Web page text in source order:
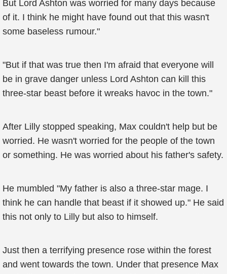
But Lord Ashton was worried for many days because
of it. I think he might have found out that this wasn't
some baseless rumour."
"But if that was true then I'm afraid that everyone will
be in grave danger unless Lord Ashton can kill this
three-star beast before it wreaks havoc in the town."
After Lilly stopped speaking, Max couldn't help but be
worried. He wasn't worried for the people of the town
or something. He was worried about his father's safety.
He mumbled "My father is also a three-star mage. I
think he can handle that beast if it showed up." He said
this not only to Lilly but also to himself.
Just then a terrifying presence rose within the forest
and went towards the town. Under that presence Max